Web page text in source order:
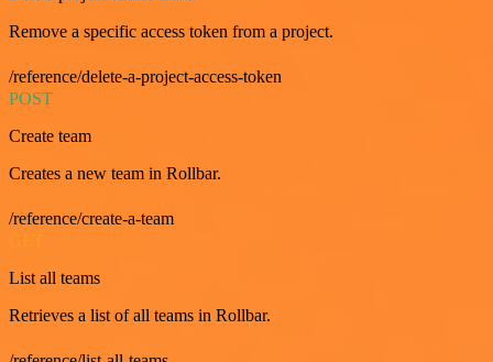
Remove a specific access token from a project.
/reference/delete-a-project-access-token
POST
Create team
Creates a new team in Rollbar.
/reference/create-a-team
List all teams
Retrieves a list of all teams in Rollbar.